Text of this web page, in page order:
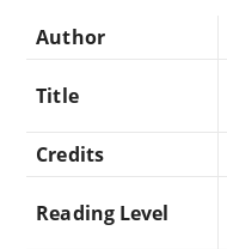
Author
Title
Credits
Reading Level